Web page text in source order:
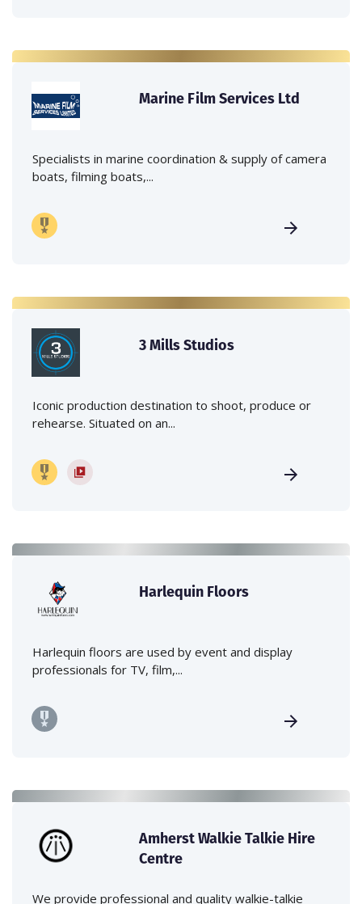
Marine Film Services Ltd
Specialists in marine coordination & supply of camera
boats, filming boats,...
3 Mills Studios
Iconic production destination to shoot, produce or
rehearse. Situated on an...
Harlequin Floors
Harlequin floors are used by event and display
professionals for TV, film,...
Amherst Walkie Talkie Hire
Centre
We provide professional and quality walkie-talkie